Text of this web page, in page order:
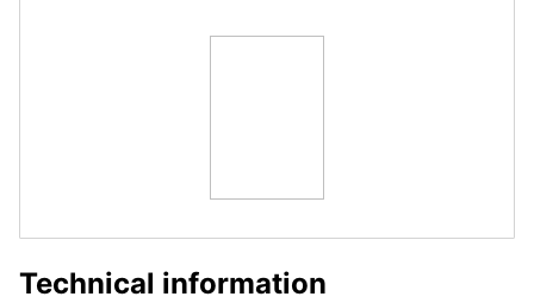
Technical information